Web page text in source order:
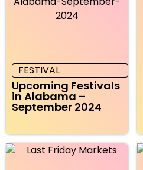
FESTIVAL
Upcoming Festivals
in Alabama –
September 2024